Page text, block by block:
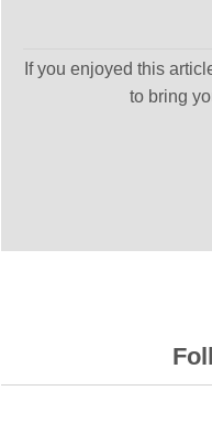
If you enjoyed this
to bring